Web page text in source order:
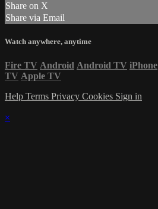
Share on X
Share via Email
Watch anywhere, anytime
Fire TV Android Android TV iPhone
TV Apple TV
Help Terms Privacy Cookies Sign in
×